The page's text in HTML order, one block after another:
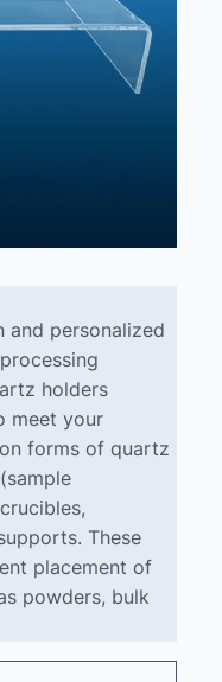
and personalized
holders
meet your
forms of quartz
These
placement of
powders, bulk